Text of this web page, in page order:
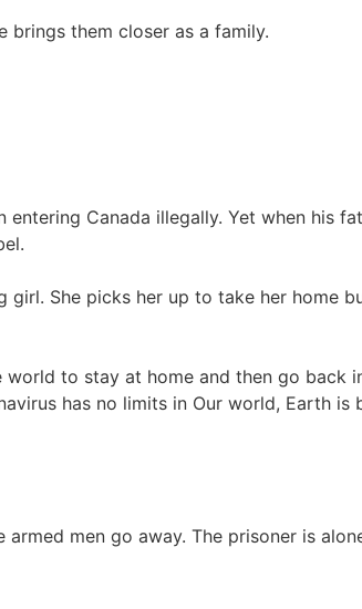
brings them closer as a family.
Canada illegally. Yet when his
She picks her up to take her home
to stay at home and then go back
has no limits in Our world, Earth is
men go away. The prisoner is